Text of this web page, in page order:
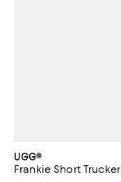
UGG®
Frankie Short